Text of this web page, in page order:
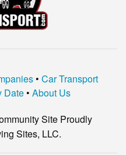
• Car Transport
Date• About Us
Site Proudly
Sites, LLC.